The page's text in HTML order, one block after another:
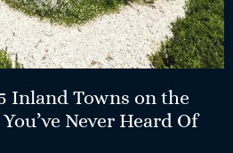
Inland Towns on the
Never Heard Of